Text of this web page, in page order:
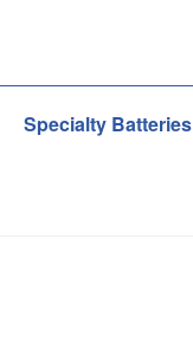
Specialty Batteries